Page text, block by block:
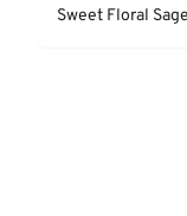
Sweet Floral